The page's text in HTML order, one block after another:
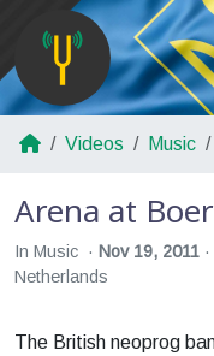
Videos Music
Arena at
In Music Nov 19, 2011
Netherlands
The British neoprog